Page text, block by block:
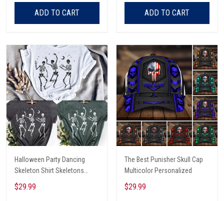
ADD TO CART ADD TO CART
Halloween Party Dancing
Skeleton Shirt Skeletons
Happy Halloween Tshirt,
Skeleton Dancing Halloween
$29.99
The Best Punisher Skull Cap
Multicolor Personalized
$29.99